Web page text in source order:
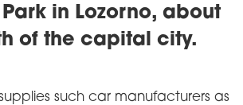
in Lozorno, about
of the capital city.
supplies such car manufacturers as